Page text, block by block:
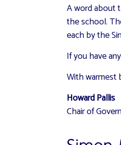
A word about
the school.
each by the
If you have
With warmest
Howard Pallis
Chair of